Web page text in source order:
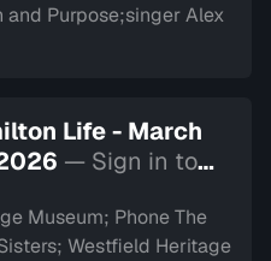
and Purpose;singer Alex
Life - March
— Sign in to
Museum; Phone The
Westfield Heritage